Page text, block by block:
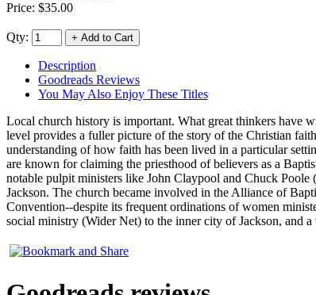
Price: $35.00
Qty:
Description
Goodreads Reviews
You May Also Enjoy These Titles
Local church history is important. What great thinkers have
level provides a fuller picture of the story of the Christian
understanding of how faith has been lived in a particular
are known for claiming the priesthood of believers as a
notable pulpit ministers like John Claypool and Chuck
Jackson. The church became involved in the Alliance of
Convention--despite its frequent ordinations of women
social ministry (Wider Net) to the inner city of Jackson, and